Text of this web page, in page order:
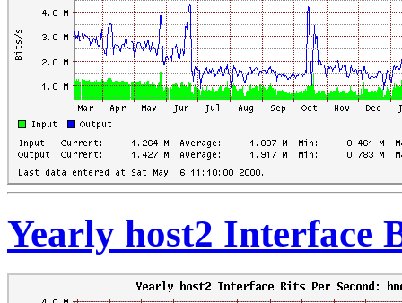
Yearly host2 Interface